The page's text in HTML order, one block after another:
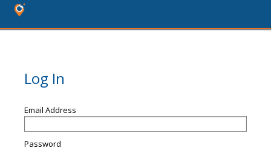
Log In
Email Address
Password